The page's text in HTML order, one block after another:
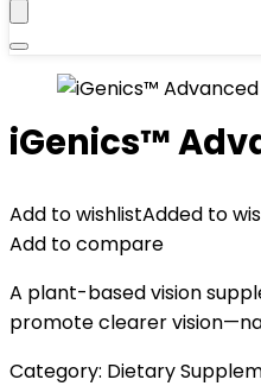
iGenics™
Add to wishlistAdded to
Add to compare
A plant-based vision
promote clearer
Category: Dietary